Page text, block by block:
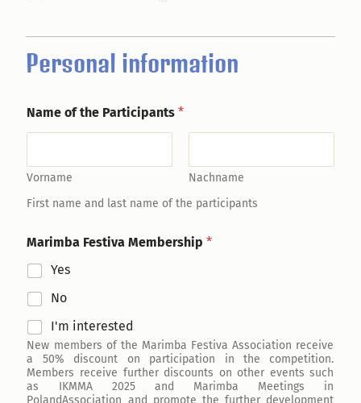
Personal information
Name of the Participants*
Vorname
Nachname
First name and last name of the participants
Marimba Festiva Membership*
Yes
No
I'm interested
New members of the Marimba Festiva Association receive
a 50% discount on participation in the competition.
Members receive further discounts on other events such
as IKMMA 2025 and Marimba Meetings in
PolandAssociation and promote the further development